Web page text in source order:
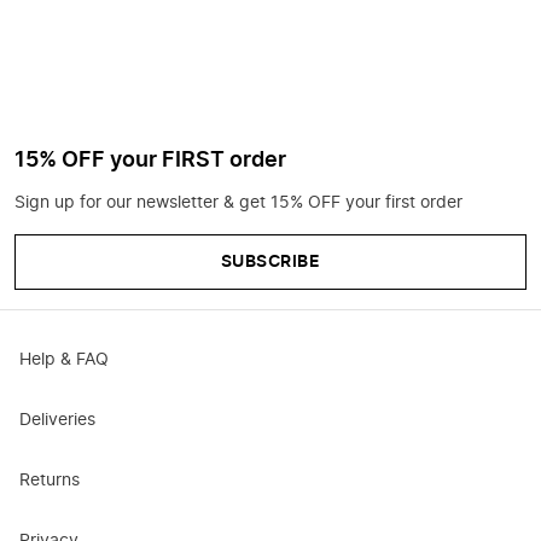
15% OFF your FIRST order
Sign up for our newsletter & get 15% OFF your first order
SUBSCRIBE
Help & FAQ
Deliveries
Returns